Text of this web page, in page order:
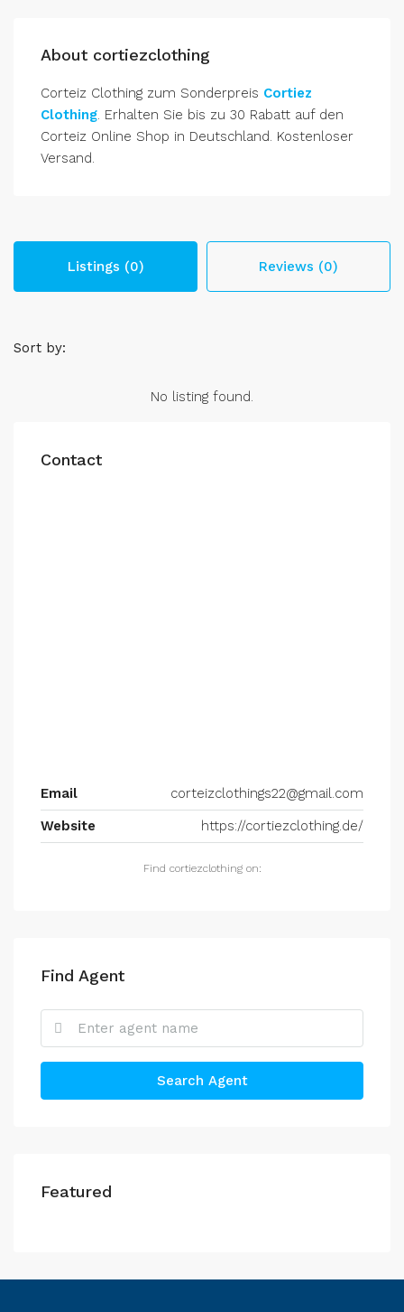
About cortiezclothing
Corteiz Clothing zum Sonderpreis Cortiez
Clothing. Erhalten Sie bis zu 30 Rabatt auf den
Corteiz Online Shop in Deutschland. Kostenloser
Versand.
Listings (0) Reviews (0)
Sort by:
No listing found.
Contact
Email
corteizclothings22@gmail.com
Website
https://cortiezclothing.de/
Find cortiezclothing on:
Find Agent
Search Agent
Featured